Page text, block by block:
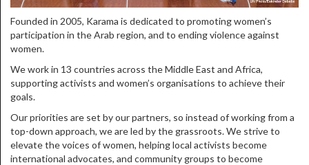
Founded in 2005, Karama is dedicated to promoting women’s
participation in the Arab region, and to ending violence against
women.
We work in 13 countries across the Middle East and Africa,
supporting activists and women’s organisations to achieve their
goals.
Our priorities are set by our partners, so instead of working from a
top-down approach, we are led by the grassroots. We strive to
elevate the voices of women, helping local activists become
international advocates, and community groups to become